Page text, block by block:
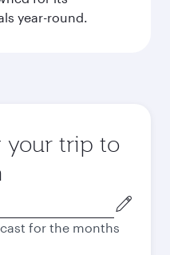
year-round.
your trip to
for the months